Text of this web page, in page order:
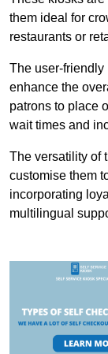
them ideal for
restaurants or
The user-friendly
enhance the
patrons to place
wait times and
The versatility of
customise them
incorporating
multilingual